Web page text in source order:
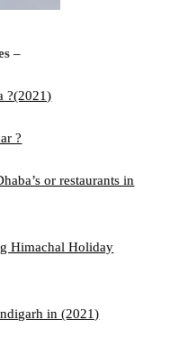
–
?(2021)
?
or restaurants in
Himachal Holiday
in (2021)